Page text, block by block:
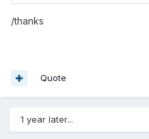
/thanks
Quote
1 year later...